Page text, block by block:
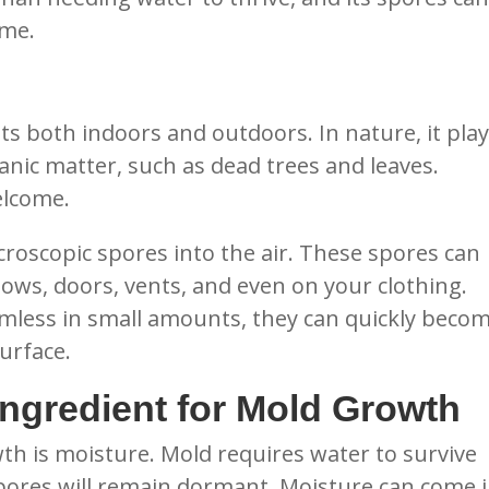
both indoors and outdoors. In nature, it
matter, such as dead trees and leaves.
spores into the air. These spores can
doors, vents, and even on your clothing.
in small amounts, they can quickly
for Mold Growth
is moisture. Mold requires water to survive